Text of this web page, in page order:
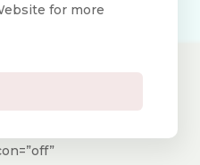
for more